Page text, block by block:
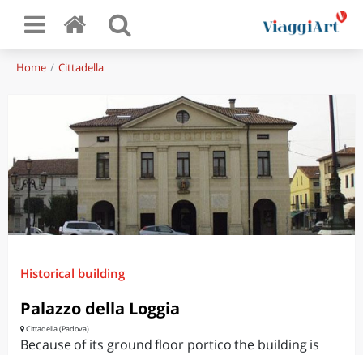
Home Cittadella
Historical building
Palazzo della Loggia
Cittadella (Padova)
Because of its ground floor portico the building is